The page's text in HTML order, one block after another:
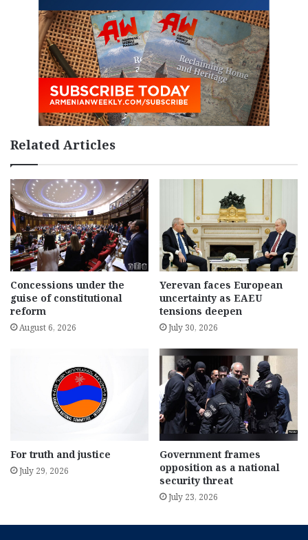
Related Articles
Concessions under the
guise of constitutional
reform
August 6, 2026
Yerevan faces European
uncertainty as EAEU
tensions deepen
July 30, 2026
For truth and justice
July 29, 2026
Government frames
opposition as a national
security threat
July 23, 2026